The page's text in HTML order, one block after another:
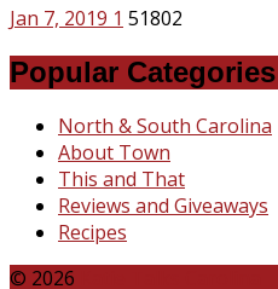
Jan 7, 2019 1 51802
Popular Categories
North & South Carolina
About Town
This and That
Reviews and Giveaways
Recipes
© 2026